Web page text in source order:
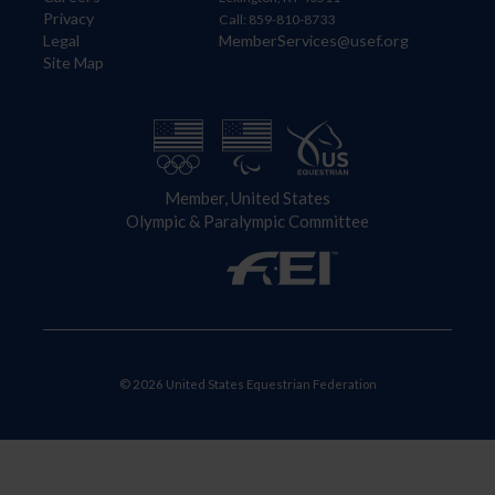
Privacy
Legal
Site Map
Call: 859-810-8733
MemberServices@usef.org
Member, United States
Olympic & Paralympic Committee
© 2026 United States Equestrian Federation